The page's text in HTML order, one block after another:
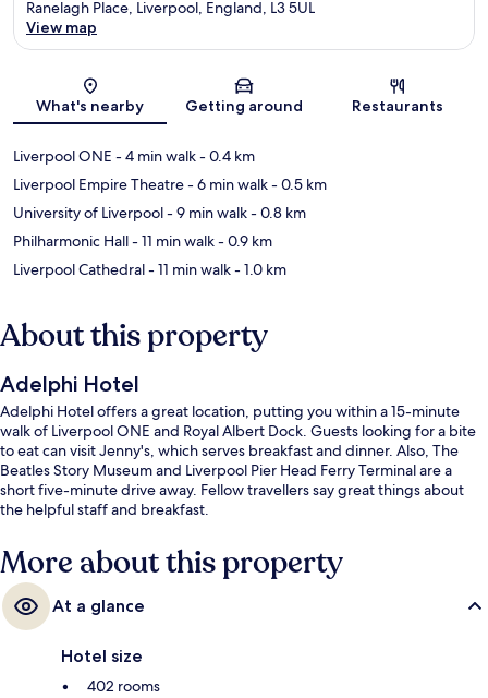
Map
Ranelagh Place, Liverpool, England, L3 5UL
View map
What's nearby Getting around Restaurants
Liverpool ONE - 4 min walk- 0.4 km
Liverpool Empire Theatre- 6 min walk- 0.5 km
University of Liverpool- 9 min walk- 0.8 km
Philharmonic Hall- 11 min walk- 0.9 km
Liverpool Cathedral- 11 min walk- 1.0 km
About this property
Adelphi Hotel
Adelphi Hotel offers a great location, putting you within a 15-minute
walk of Liverpool ONE and Royal Albert Dock. Guests looking for a bite
to eat can visit Jenny's, which serves breakfast and dinner. Also, The
Beatles Story Museum and Liverpool Pier Head Ferry Terminal are a
short five-minute drive away. Fellow travellers say great things about
the helpful staff and breakfast.
More about this property
At a glance
Hotel size
402 rooms